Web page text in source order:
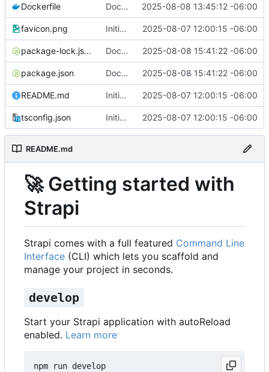
Dockerfile Dockerfile 2025-08-08 13:45:12 -06:00
favicon.png Initial commit from Strapi 2025-08-07 12:00:15 -06:00
package-lock.json Docker compose 2025-08-08 15:41:22 -06:00
package.json Docker compose 2025-08-08 15:41:22 -06:00
README.md Initial commit from Strapi 2025-08-07 12:00:15 -06:00
tsconfig.json Initial commit from Strapi 2025-08-07 12:00:15 -06:00
README.md
🚀Getting started with
Strapi
Strapi comes with a full featured Command Line
Interface (CLI) which lets you scaffold and
manage your project in seconds.
develop
Start your Strapi application with autoReload
enabled. Learn more
npm run develop